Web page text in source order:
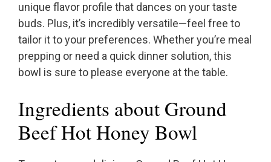
unique flavor profile that dances on your taste
buds. Plus, it’s incredibly versatile—feel free to
tailor it to your preferences. Whether you’re meal
prepping or need a quick dinner solution, this
bowl is sure to please everyone at the table.
Ingredients about Ground
Beef Hot Honey Bowl